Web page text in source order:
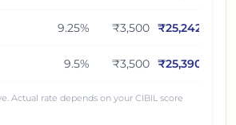
9.25% ₹3,500 ₹25,242
9.5% ₹3,500 ₹25,390
Actual rate depends on your CIBIL score